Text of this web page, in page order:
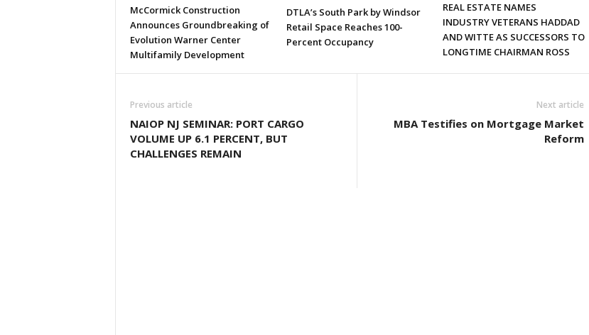
McCormick Construction
Announces Groundbreaking of
Evolution Warner Center
Multifamily Development
DTLA’s South Park by Windsor
Retail Space Reaches 100-
Percent Occupancy
REAL ESTATE NAMES
INDUSTRY VETERANS HADDAD
AND WITTE AS SUCCESSORS TO
LONGTIME CHAIRMAN ROSS
Previous article
NAIOP NJ SEMINAR: PORT CARGO
VOLUME UP 6.1 PERCENT, BUT
CHALLENGES REMAIN
Next article
MBA Testifies on Mortgage Market
Reform